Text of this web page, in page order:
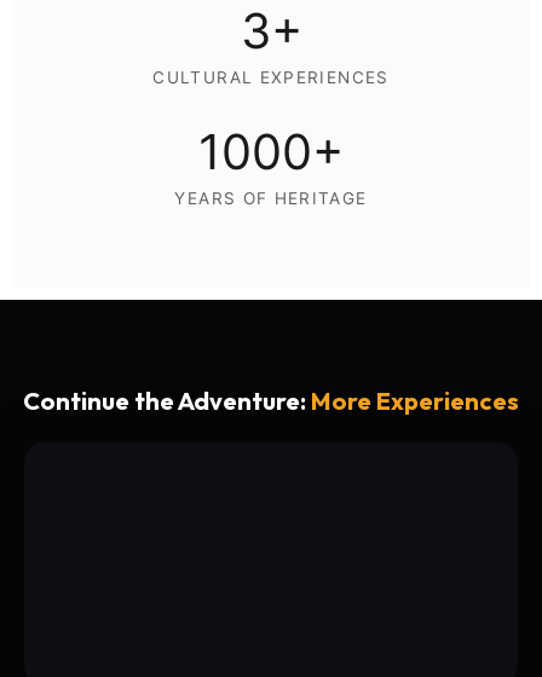
3+
CULTURAL EXPERIENCES
1000+
YEARS OF HERITAGE
Continue the Adventure: More Experiences